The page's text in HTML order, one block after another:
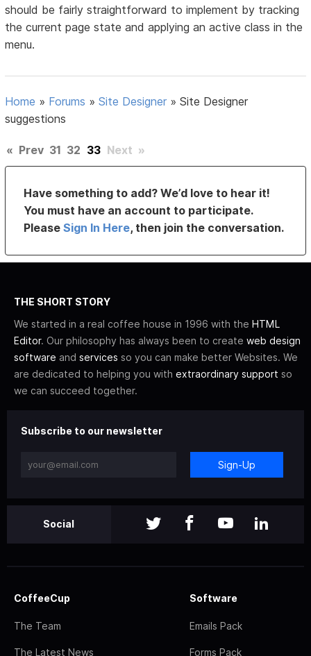
should be fairly straightforward to implement by tracking
the current page state and applying an active class in the
menu.
Home » Forums »Site Designer »Site Designer
suggestions
« Prev 31 32 33 Next »
Have something to add? We’d love to hear it!
You must have an account to participate.
PleaseSign In Here, then join the conversation.
THE SHORT STORY
We started in a real coffee house in 1996 with the HTML
Editor. Our philosophy has always been to create web design
software and services so you can make better Websites. We
are dedicated to helping you with extraordinary support so
we can succeed together.
Subscribe to our newsletter
Sign-Up
Social
CoffeeCup
The Team
The Latest News
Software
Emails Pack
Forms Pack